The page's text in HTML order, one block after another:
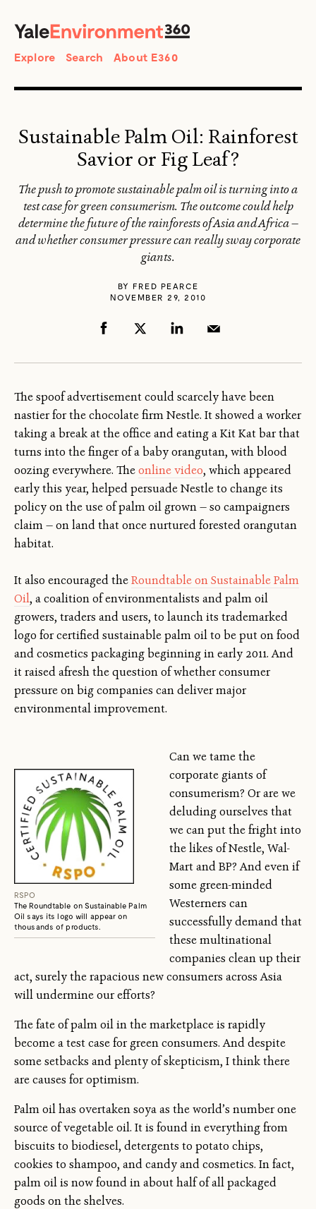
Search
Explore Search About E360
Sustainable Palm Oil: Rainforest
Savior or Fig Leaf?
The push to promote sustainable palm oil is turning into a
test case for green consumerism. The outcome could help
determine the future of the rainforests of Asia and Africa —
and whether consumer pressure can really sway corporate
giants.
BY FRED PEARCE
NOVEMBER 29, 2010
The spoof advertisement could scarcely have been
nastier for the chocolate firm Nestle. It showed a worker
taking a break at the office and eating a Kit Kat bar that
turns into the finger of a baby orangutan, with blood
oozing everywhere. Theonline video, which appeared
early this year, helped persuade Nestle to change its
policy on the use of palm oil grown — so campaigners
claim — on land that once nurtured forested orangutan
habitat.
It also encouraged theRoundtable on Sustainable Palm
Oil, a coalition of environmentalists and palm oil
growers, traders and users, to launch its trademarked
logo for certified sustainable palm oil to be put on food
and cosmetics packaging beginning in early 2011. And
it raised afresh the question of whether consumer
pressure on big companies can deliver major
environmental improvement.
RSPO
The Roundtable on Sustainable Palm
Oil says its logo will appear on
thousands of products.
Can we tame the
corporate giants of
consumerism? Or are we
deluding ourselves that
we can put the fright into
the likes of Nestle, Wal-
Mart and BP? And even if
some green-minded
Westerners can
successfully demand that
these multinational
companies clean up their
act, surely the rapacious new consumers across Asia
will undermine our efforts?
The fate of palm oil in the marketplace is rapidly
become a test case for green consumers. And despite
some setbacks and plenty of skepticism, I think there
are causes for optimism.
Palm oil has overtaken soya as the world’s number one
source of vegetable oil. It is found in everything from
biscuits to biodiesel, detergents to potato chips,
cookies to shampoo, and candy and cosmetics. In fact,
palm oil is now found in about half of all packaged
goods on the shelves.